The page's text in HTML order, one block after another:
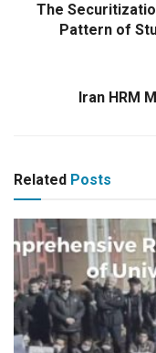
The
Pattern of
Iran HRM
Related Posts